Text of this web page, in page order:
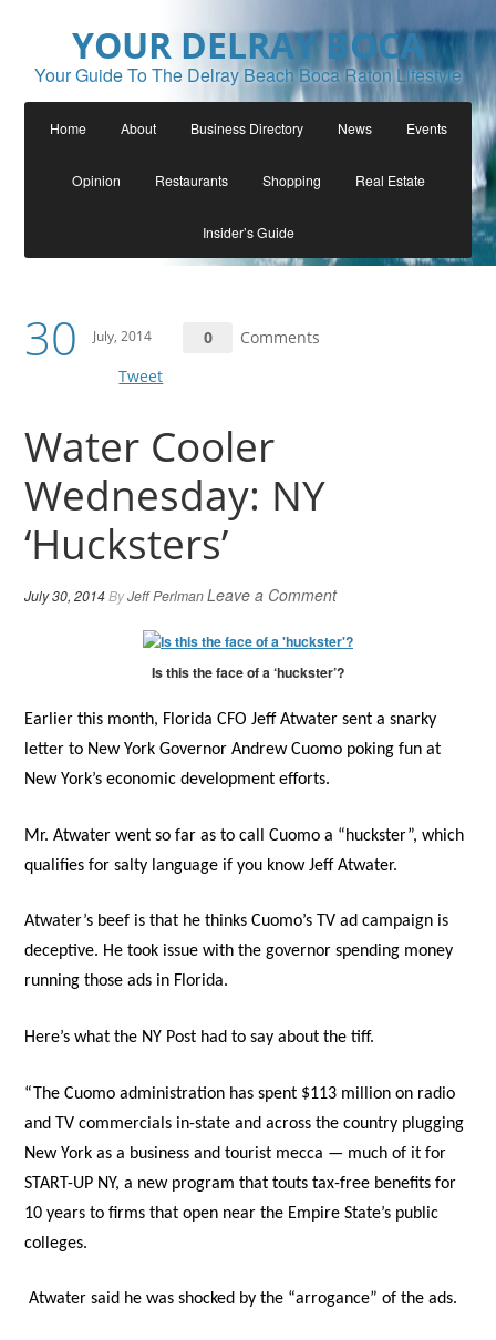
YOUR DELRAY BOCA
Your Guide To The Delray Beach Boca Raton Lifestyle
Home About Business Directory News Events
Opinion Restaurants Shopping Real Estate
Insider’s Guide
30 July, 2014 0
Comments
Tweet
Water Cooler
Wednesday: NY
‘Hucksters’
July 30, 2014ByJeff PerlmanLeave a Comment
Is this the face of a ‘huckster’?
Earlier this month, Florida CFO Jeff Atwater sent a snarky
letter to New York Governor Andrew Cuomo poking fun at
New York’s economic development efforts.
Mr. Atwater went so far as to call Cuomo a “huckster”, which
qualifies for salty language if you know Jeff Atwater.
Atwater’s beef is that he thinks Cuomo’s TV ad campaign is
deceptive. He took issue with the governor spending money
running those ads in Florida.
Here’s what the NY Post had to say about the tiff.
“The Cuomo administration has spent $113 million on radio
and TV commercials in-state and across the country plugging
New York as a business and tourist mecca — much of it for
START-UP NY, a new program that touts tax-free benefits for
10 years to firms that open near the Empire State’s public
colleges.
Atwater said he was shocked by the “arrogance” of the ads.